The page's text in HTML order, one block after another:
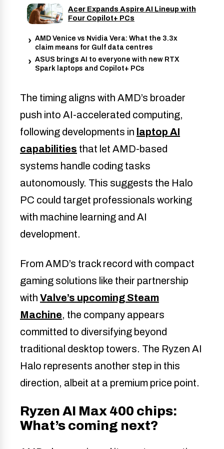
Acer Expands Aspire AI Lineup with
Four Copilot+ PCs
AMD Venice vs Nvidia Vera: What the 3.3x
claim means for Gulf data centres
ASUS brings AI to everyone with new RTX
Spark laptops and Copilot+ PCs
The timing aligns with AMD’s broader
push into AI-accelerated computing,
following developments in laptop AI
capabilities that let AMD-based
systems handle coding tasks
autonomously. This suggests the Halo
PC could target professionals working
with machine learning and AI
development.
From AMD’s track record with compact
gaming solutions like their partnership
with Valve’s upcoming Steam
Machine, the company appears
committed to diversifying beyond
traditional desktop towers. The Ryzen AI
Halo represents another step in this
direction, albeit at a premium price point.
Ryzen AI Max 400 chips:
What’s coming next?